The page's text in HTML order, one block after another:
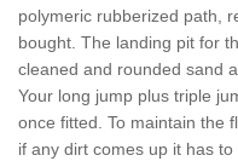
polymeric rubberized path,
bought. The landing pit for
cleaned and rounded sand
Your long jump plus triple
once fitted. To maintain the
if any dirt comes up it has